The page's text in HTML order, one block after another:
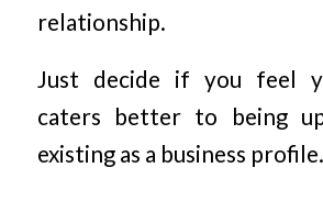
relationship.
Just decide if you feel
caters better to being
existing as a business profile.